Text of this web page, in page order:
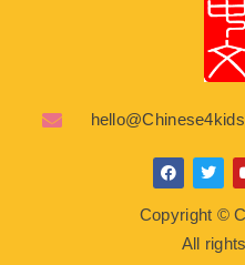
F
a
e
T
w
i
t
t
e
Copyright ©
All